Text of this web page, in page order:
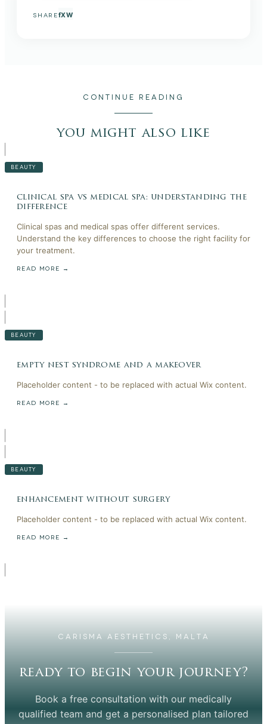
SHAREfXW
CONTINUE READING
you might also like
BEAUTY
clinical spa vs medical spa: understanding the
difference
Clinical spas and medical spas offer different services.
Understand the key differences to choose the right facility for
your treatment.
READ MORE →
BEAUTY
empty nest syndrome and a makeover
Placeholder content - to be replaced with actual Wix content.
READ MORE →
BEAUTY
enhancement without surgery
Placeholder content - to be replaced with actual Wix content.
READ MORE →
CARISMA AESTHETICS, MALTA
ready to begin your journey?
Book a free consultation with our medically
qualified team and get a personalised plan tailored